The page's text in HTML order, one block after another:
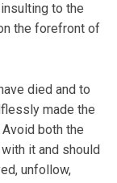
insulting to the
the forefront of
died and to
made the
both the
it and should
unfollow,